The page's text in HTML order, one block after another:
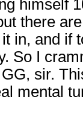
himself
there
in, and if
So I
sir.
mental